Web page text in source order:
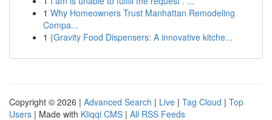
1 Why Homeowners Trust Manhattan Remodeling
Compa...
1 {Gravity Food Dispensers: A innovative kitche...
Copyright © 2026 | Advanced Search | Live | Tag Cloud | Top
Users | Made with Kliqqi CMS | All RSS Feeds